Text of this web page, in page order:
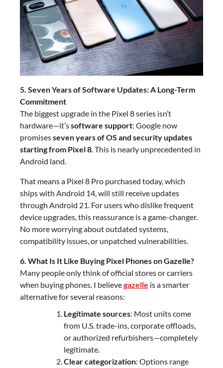
5. Seven Years of Software Updates: A Long-Term
Commitment
The biggest upgrade in the Pixel 8 series isn’t
hardware—it’ssoftware support: Google now
promisesseven years of OS and security updates
starting from Pixel 8. This is nearly unprecedented in
Android land.
That means a Pixel 8 Pro purchased today, which
ships with Android 14, will still receive updates
through Android 21. For users who dislike frequent
device upgrades, this reassurance is a game-changer.
No more worrying about outdated systems,
compatibility issues, or unpatched vulnerabilities.
6. What Is It Like Buying Pixel Phones on Gazelle?
Many people only think of official stores or carriers
when buying phones. I believegazelle is a smarter
alternative for several reasons:
Legitimate sources: Most units come
from U.S. trade-ins, corporate offloads,
or authorized refurbishers—completely
legitimate.
Clear categorization: Options range